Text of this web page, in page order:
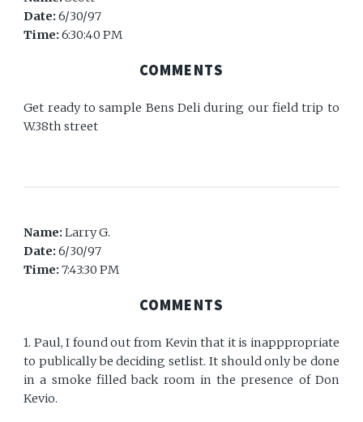
Date:6/30/97
Time:6:30:40 PM
COMMENTS
Get ready to sample Bens Deli during our field trip to
W.38th street
Name:Larry G.
Date:6/30/97
Time:7:43:30 PM
COMMENTS
1. Paul, I found out from Kevin that it is inapppropriate
to publically be deciding setlist. It should only be done
in a smoke filled back room in the presence of Don
Kevio.